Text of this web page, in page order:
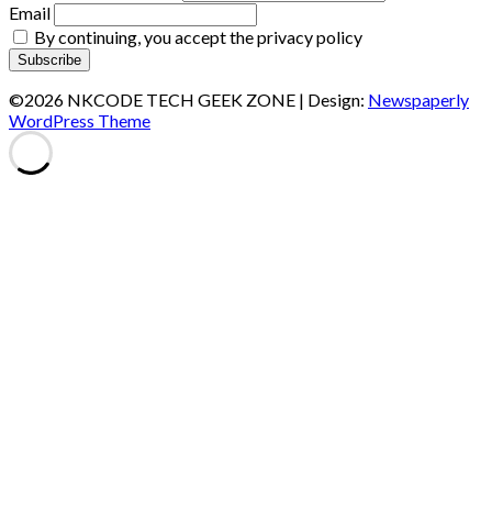
Email
By continuing, you accept the privacy policy
©2026 NKCODE TECH GEEK ZONE | Design: Newspaperly
WordPress Theme